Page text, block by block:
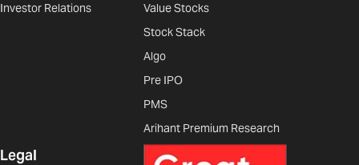
Investor Relations
Value Stocks
Stock Stack
Algo
Pre IPO
PMS
Arihant Premium Research
Legal